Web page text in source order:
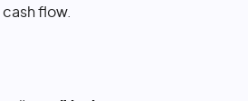
flow.